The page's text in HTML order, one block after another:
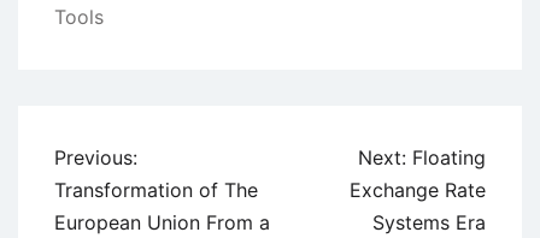
Tools
Post
navigation
Previous:
Transformation of The
European Union From a
Next: Floating
Exchange Rate
Systems Era